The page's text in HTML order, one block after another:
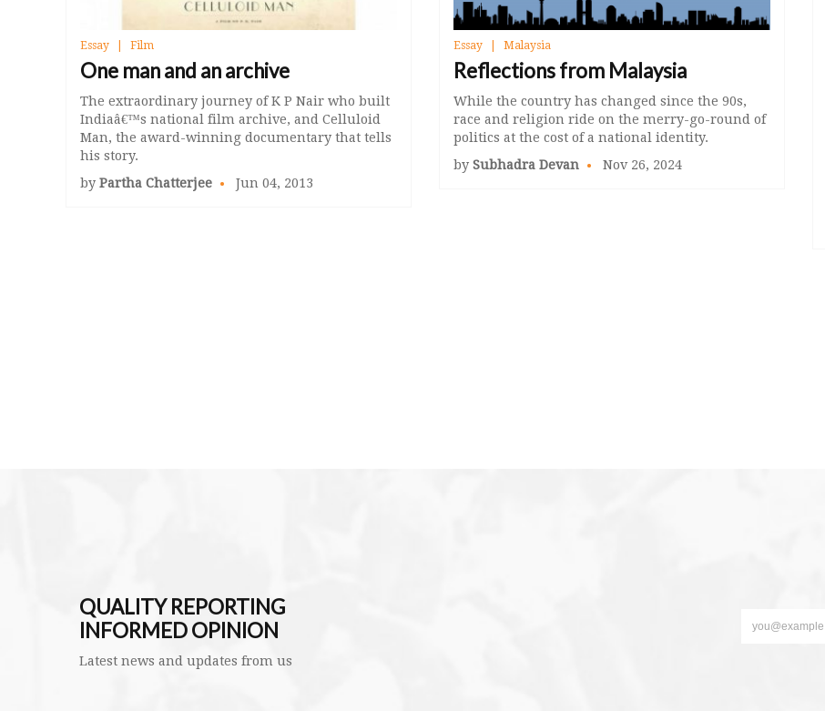
Essay Film
One man and an archive
The extraordinary journey of K P Nair who built
Indiaâ€™s national film archive, and Celluloid
Man, the award-winning documentary that tells
his story.
by Partha Chatterjee Jun 04, 2013
Essay Malaysia
Reflections from Malaysia
While the country has changed since the 90s,
race and religion ride on the merry-go-round of
politics at the cost of a national identity.
by Subhadra Devan Nov 26, 2024
QUALITY REPORTING
INFORMED OPINION
Latest news and updates from us